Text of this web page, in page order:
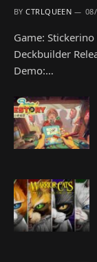
BY CTRLQUEEN
Game:
Deckbuilder
Demo:…